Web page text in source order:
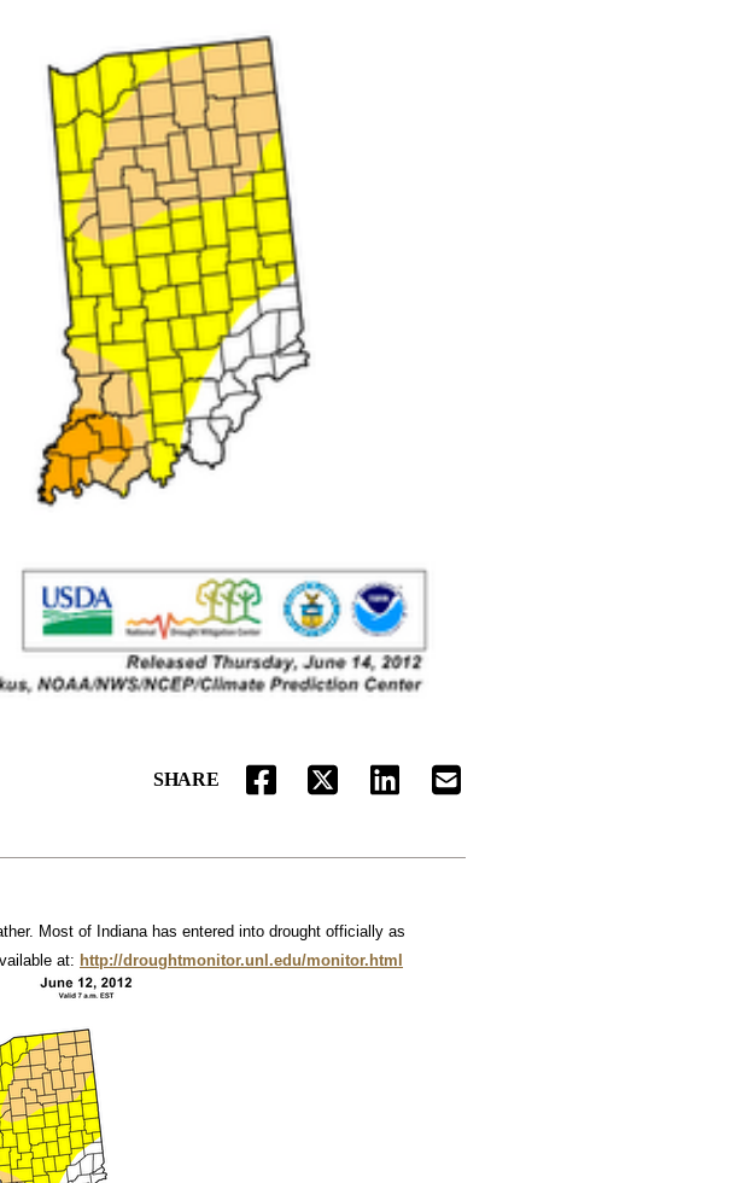
SHARE
FACEBOOKTWITTERLINKEDINEMAIL
Most of Indiana has entered into drought officially as
at: http://droughtmonitor.unl.edu/monitor.html